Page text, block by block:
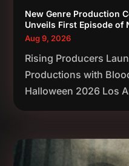
New Genre Production
Unveils First Episode of
Aug 9, 2026
Rising Producers
Productions with
Halloween 2026 Los